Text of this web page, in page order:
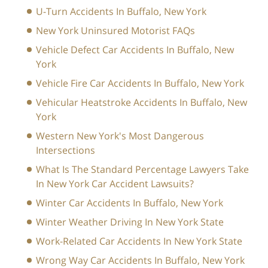
U-Turn Accidents In Buffalo, New York
New York Uninsured Motorist FAQs
Vehicle Defect Car Accidents In Buffalo, New
York
Vehicle Fire Car Accidents In Buffalo, New York
Vehicular Heatstroke Accidents In Buffalo, New
York
Western New York's Most Dangerous
Intersections
What Is The Standard Percentage Lawyers Take
In New York Car Accident Lawsuits?
Winter Car Accidents In Buffalo, New York
Winter Weather Driving In New York State
Work-Related Car Accidents In New York State
Wrong Way Car Accidents In Buffalo, New York